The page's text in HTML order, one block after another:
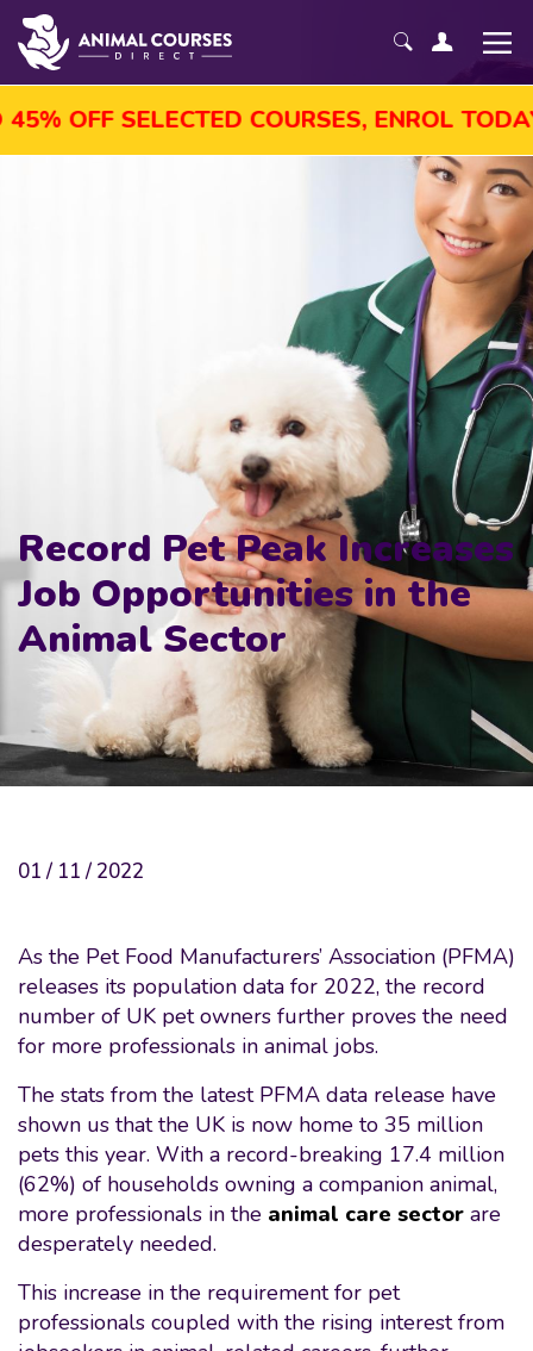
OFF SELECTED COURSES, ENROL TODAY!
Record Pet Peak Increases
Job Opportunities in the
Animal Sector
01 / 11 / 2022
As the Pet Food Manufacturers’ Association (PFMA)
releases its population data for 2022, the record
number of UK pet owners further proves the need
for more professionals in animal jobs.
The stats from the latest PFMA data release have
shown us that the UK is now home to 35 million
pets this year. With a record-breaking 17.4 million
(62%) of households owning a companion animal,
more professionals in the animal care sector are
desperately needed.
This increase in the requirement for pet
professionals coupled with the rising interest from